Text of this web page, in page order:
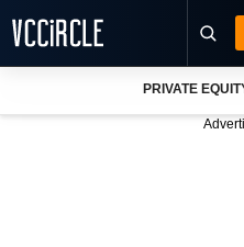
PRIVATE